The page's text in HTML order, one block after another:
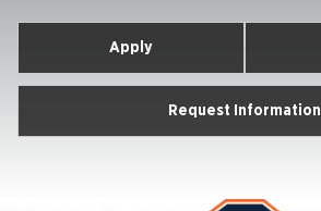
Apply
Request Information